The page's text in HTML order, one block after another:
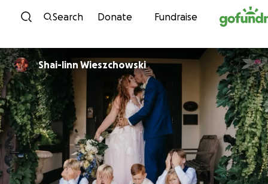
Skip to content
Search Donate Fundraise
Shai-linn Wieszchowski